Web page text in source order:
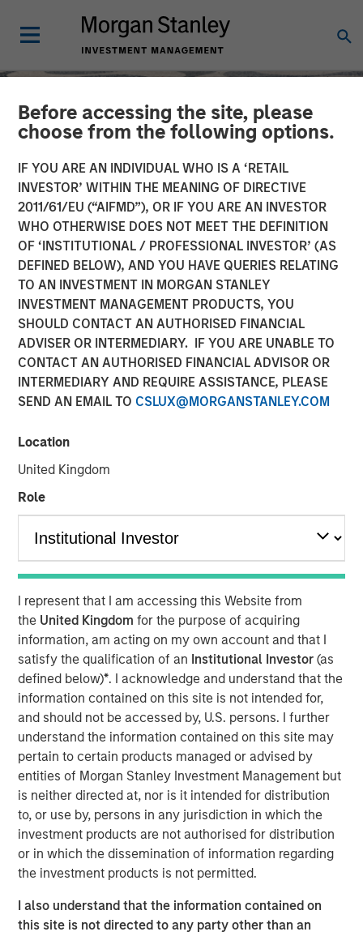
Before accessing the site, please
choose from the following options.
IF YOU ARE AN INDIVIDUAL WHO IS A ‘RETAIL
INVESTOR’ WITHIN THE MEANING OF DIRECTIVE
2011/61/EU (“AIFMD”), OR IF YOU ARE AN INVESTOR
WHO OTHERWISE DOES NOT MEET THE DEFINITION
OF ‘INSTITUTIONAL / PROFESSIONAL INVESTOR’ (AS
DEFINED BELOW), AND YOU HAVE QUERIES RELATING
TO AN INVESTMENT IN MORGAN STANLEY
INVESTMENT MANAGEMENT PRODUCTS, YOU
SHOULD CONTACT AN AUTHORISED FINANCIAL
ADVISER OR INTERMEDIARY. IF YOU ARE UNABLE TO
CONTACT AN AUTHORISED FINANCIAL ADVISOR OR
INTERMEDIARY AND REQUIRE ASSISTANCE, PLEASE
SEND AN EMAIL TO CSLUX@MORGANSTANLEY.COM
Location
United Kingdom
Role
I represent that I am accessing this Website from
the United Kingdomfor the purpose of acquiring
information, am acting on my own account and that I
satisfy the qualification of an Institutional Investor(as
defined below)*. I acknowledge and understand that the
information contained on this site is not intended for,
and should not be accessed by, U.S. persons. I further
understand the information contained on this site may
pertain to certain products managed or advised by
entities of Morgan Stanley Investment Management but
is neither directed at, nor is it intended for distribution
to, or use by, persons in any jurisdiction in which the
investment products are not authorised for distribution
or in which the dissemination of information regarding
the investment products is not permitted.
I also understand that the information contained on
this site is not directed to any party other than an
SLIMMON'S TAKE INSIGHTS
Mid-Year Equity Market
Outlook - July 2026
Managing Director
There is one consistency to being an equity
portfolio manager:
I am always nervous about the future.
If our strategies are performing well, I worry the
individual stocks are becoming too overbought and
are due for a breather.
If our strategies are performing poorly, I worry for
one obvious reason: that our strategies are not
meeting our investors’ expectations.
In terms of the overall equity market, when behavior
is “irrational” (in my opinion), I worry I am missing
something.